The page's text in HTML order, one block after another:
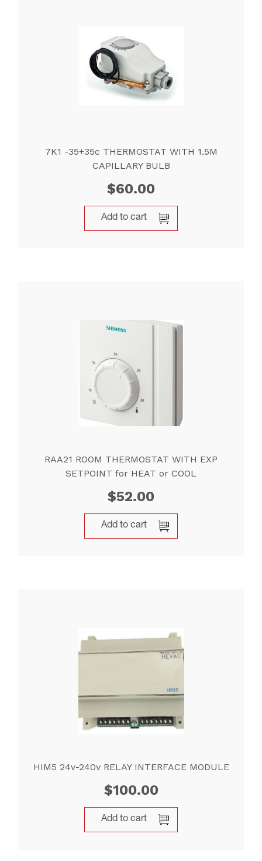
7K1 -35+35c THERMOSTAT WITH 1.5M
CAPILLARY BULB
$60.00
Add to cart
RAA21 ROOM THERMOSTAT WITH EXP
SETPOINT for HEAT or COOL
$52.00
Add to cart
HIM5 24v-240v RELAY INTERFACE MODULE
$100.00
Add to cart